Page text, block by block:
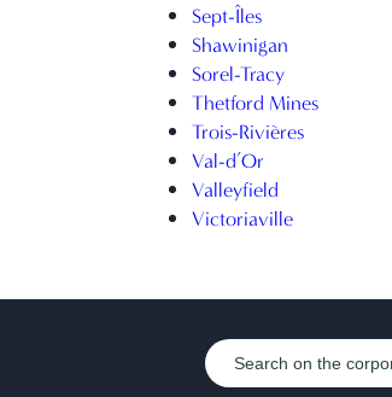
Sept-Îles
Shawinigan
Sorel-Tracy
Thetford Mines
Trois-Rivières
Val-d’Or
Valleyfield
Victoriaville